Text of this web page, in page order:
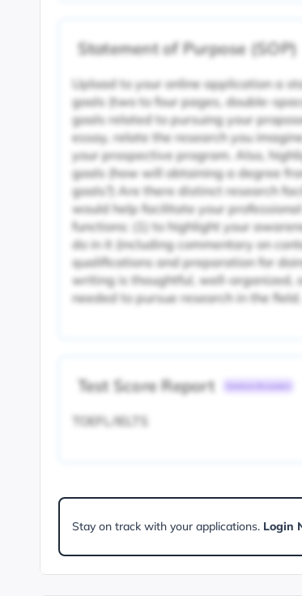
Statement of Purpose (SOP)
Upload to your online application a
goals (two to four pages, double-
goals related to pursuing your
essay, relate the research you
your prospective program. Also,
goals (how will obtaining a degree
goals?) Are there distinct research
would help facilitate your
functions: (1) to highlight your
do in it (including commentary on
qualifications and preparation for
writing is thoughtful, well-organized,
needed to pursue research in the
Test Score Report
TOEFL/IELTS
Stay on track with your applications. Login